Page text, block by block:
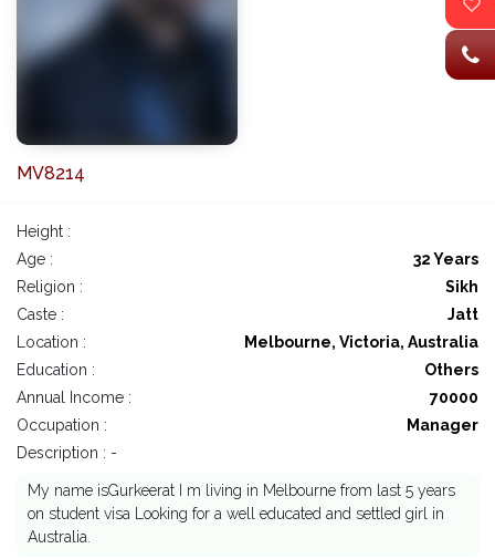
MV8214
Height :
Age :
32 Years
Religion :
Sikh
Caste :
Jatt
Location :
Melbourne, Victoria, Australia
Education :
Others
Annual Income :
70000
Occupation :
Manager
Description : -
My name isGurkeerat I m living in Melbourne from last 5 years
on student visa Looking for a well educated and settled girl in
Australia.